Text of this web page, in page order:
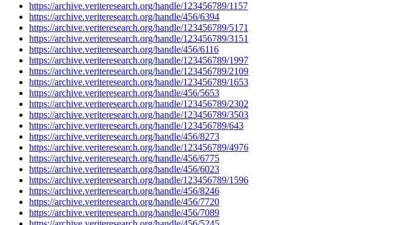
https://archive.veriteresearch.org/handle/123456789/1157
https://archive.veriteresearch.org/handle/456/6394
https://archive.veriteresearch.org/handle/123456789/5171
https://archive.veriteresearch.org/handle/123456789/3151
https://archive.veriteresearch.org/handle/456/6116
https://archive.veriteresearch.org/handle/123456789/1997
https://archive.veriteresearch.org/handle/123456789/2109
https://archive.veriteresearch.org/handle/123456789/1653
https://archive.veriteresearch.org/handle/456/5653
https://archive.veriteresearch.org/handle/123456789/2302
https://archive.veriteresearch.org/handle/123456789/3503
https://archive.veriteresearch.org/handle/123456789/643
https://archive.veriteresearch.org/handle/456/8273
https://archive.veriteresearch.org/handle/123456789/4976
https://archive.veriteresearch.org/handle/456/6775
https://archive.veriteresearch.org/handle/456/6023
https://archive.veriteresearch.org/handle/123456789/1596
https://archive.veriteresearch.org/handle/456/8246
https://archive.veriteresearch.org/handle/456/7720
https://archive.veriteresearch.org/handle/456/7089